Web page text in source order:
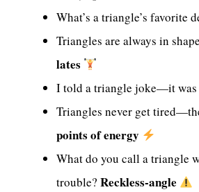
What’s a triangle’s favorite
Triangles are always in
lates
I told a triangle joke—it was
Triangles never get
points of energy
What do you call a triangle
trouble? Reckless-angle